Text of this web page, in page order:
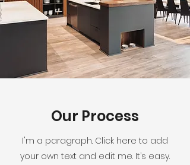
Our Process
I'm a paragraph. Click here to add
your own text and edit me. It’s easy.